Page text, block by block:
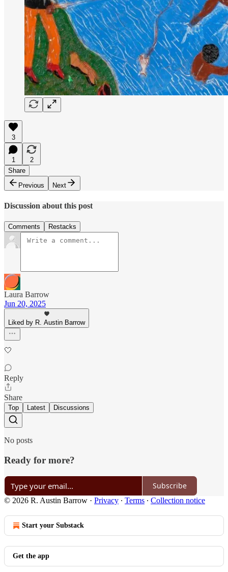
3
1
2
Share
Previous
Next
Discussion about this post
Comments Restacks
Laura Barrow
Jun 20, 2025
Liked by R. Austin Barrow
🤍
Reply
Share
Top Latest Discussions
No posts
Ready for more?
Subscribe
© 2026 R. Austin Barrow · Privacy ∙ Terms ∙ Collection notice
Start your Substack
Get the app